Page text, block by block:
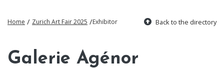
Back to the directory
Home / Zurich Art Fair 2025 /Exhibitor
Galerie Agénor